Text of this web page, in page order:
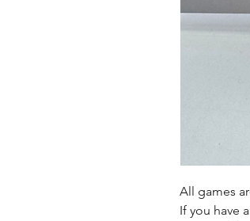
All games
If you have